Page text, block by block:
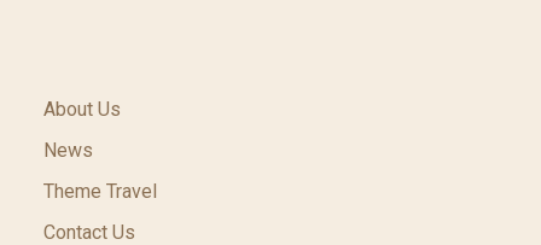
About Us
News
Theme Travel
Contact Us